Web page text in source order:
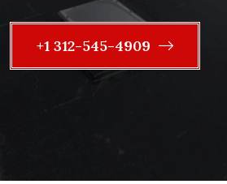
+1 312-545-4909